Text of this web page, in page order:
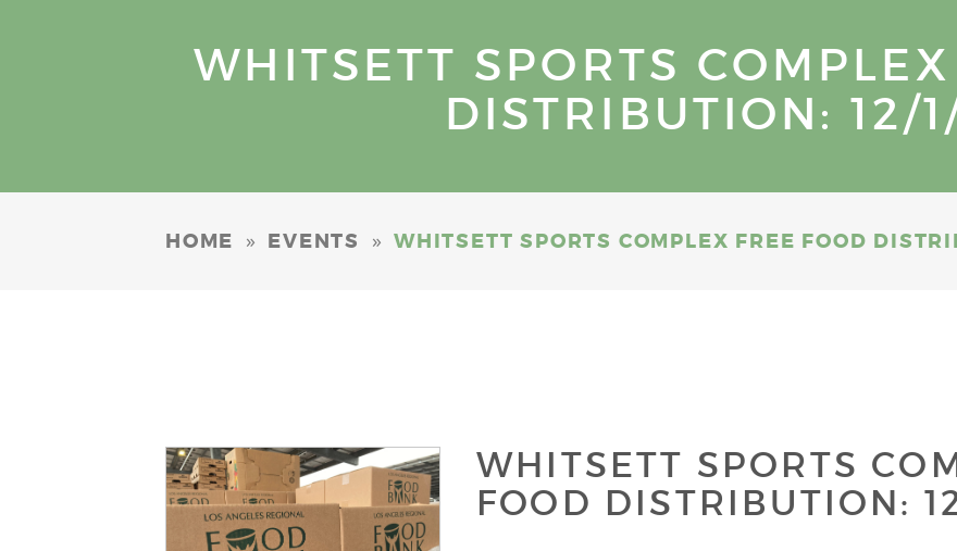
WHITSETT SPORTS
DISTRIBUTION: 12/
HOME » EVENTS » WHITSETT SPORTS COMPLEX FREE FOOD
WHITSETT SPORTS
FOOD DISTRIBUTION: